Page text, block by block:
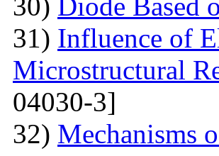
31) Influence of
Microstructural
04030-3]
32) Mechanisms